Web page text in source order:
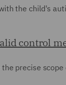
the child's
control
precise